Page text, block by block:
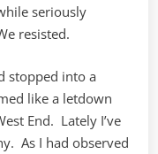
seriously
resisted.
stopped into a
like a letdown
End. Lately I’ve
As I had observed